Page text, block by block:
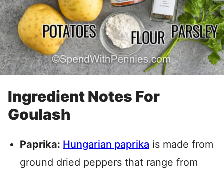
Ingredient Notes For
Goulash
Paprika: Hungarian paprika is made from
ground dried peppers that range from